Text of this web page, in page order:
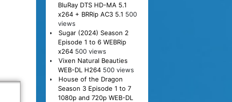
BluRay DTS HD-MA 5.1
x264 + BRRip AC3 5.1 500
views
Sugar (2024) Season 2
Episode 1 to 6 WEBRip
x264 500 views
Vixen Natural Beauties
WEB-DL H264 500 views
House of the Dragon
Season 3 Episode 1 to 7
1080p and 720p WEB-DL